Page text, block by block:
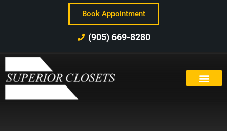
Book Appointment
(905) 669-8280